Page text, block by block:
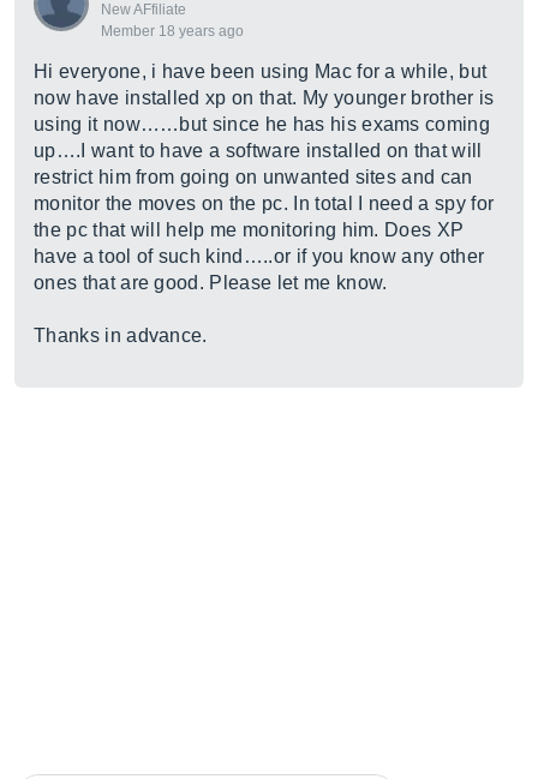
New AFfiliate
Member 18 years ago
Hi everyone, i have been using Mac for a while, but
now have installed xp on that. My younger brother is
using it now……but since he has his exams coming
up….I want to have a software installed on that will
restrict him from going on unwanted sites and can
monitor the moves on the pc. In total I need a spy for
the pc that will help me monitoring him. Does XP
have a tool of such kind…..or if you know any other
ones that are good. Please let me know.
Thanks in advance.